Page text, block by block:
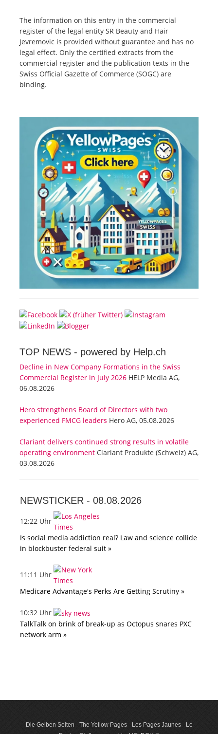
The information on this entry in the commercial
register of the legal entity SR Beauty and Hair
Jevremovic is provided without guarantee and has no
legal effect. Only the certified extracts from the
commercial register and the publication texts in the
Swiss Official Gazette of Commerce (SOGC) are
binding.
TOP NEWS - powered by Help.ch
Decline in New Company Formations in the Swiss
Commercial Register in July 2026 HELP Media AG,
06.08.2026
Hero strengthens Board of Directors with two
experienced FMCG leaders Hero AG, 05.08.2026
Clariant delivers continued strong results in volatile
operating environment Clariant Produkte (Schweiz) AG,
03.08.2026
NEWSTICKER - 08.08.2026
12:22 Uhr
Is social media addiction real? Law and science collide
in blockbuster federal suit »
11:11 Uhr
Medicare Advantage's Perks Are Getting Scrutiny »
10:32 Uhr
TalkTalk on brink of break-up as Octopus snares PXC
network arm »
Die Gelben Seiten - The Yellow Pages - Les Pages Jaunes - Le